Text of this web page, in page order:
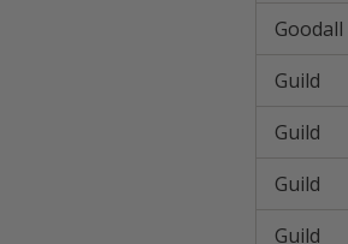
Goodall
Guild
Guild
Guild
Guild